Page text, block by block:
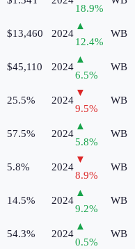
18.9%
$13,460 2024
▲
12.4%
WB
$45,110 2024
▲
6.5%
WB
25.5% 2024
▼
9.5%
WB
57.5% 2024
▲
5.8%
WB
5.8% 2024
▼
8.9%
WB
14.5% 2024
▲
9.2%
WB
54.3% 2024
▲
0.5%
WB